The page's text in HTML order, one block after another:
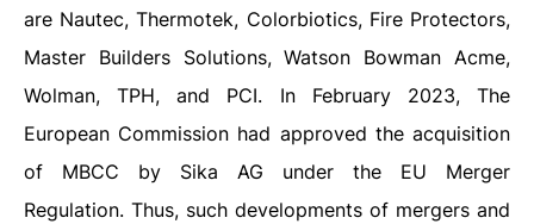
are Nautec, Thermotek, Colorbiotics, Fire Protectors,
Master Builders Solutions, Watson Bowman Acme,
Wolman, TPH, and PCI. In February 2023, The
European Commission had approved the acquisition
of MBCC by Sika AG under the EU Merger
Regulation. Thus, such developments of mergers and